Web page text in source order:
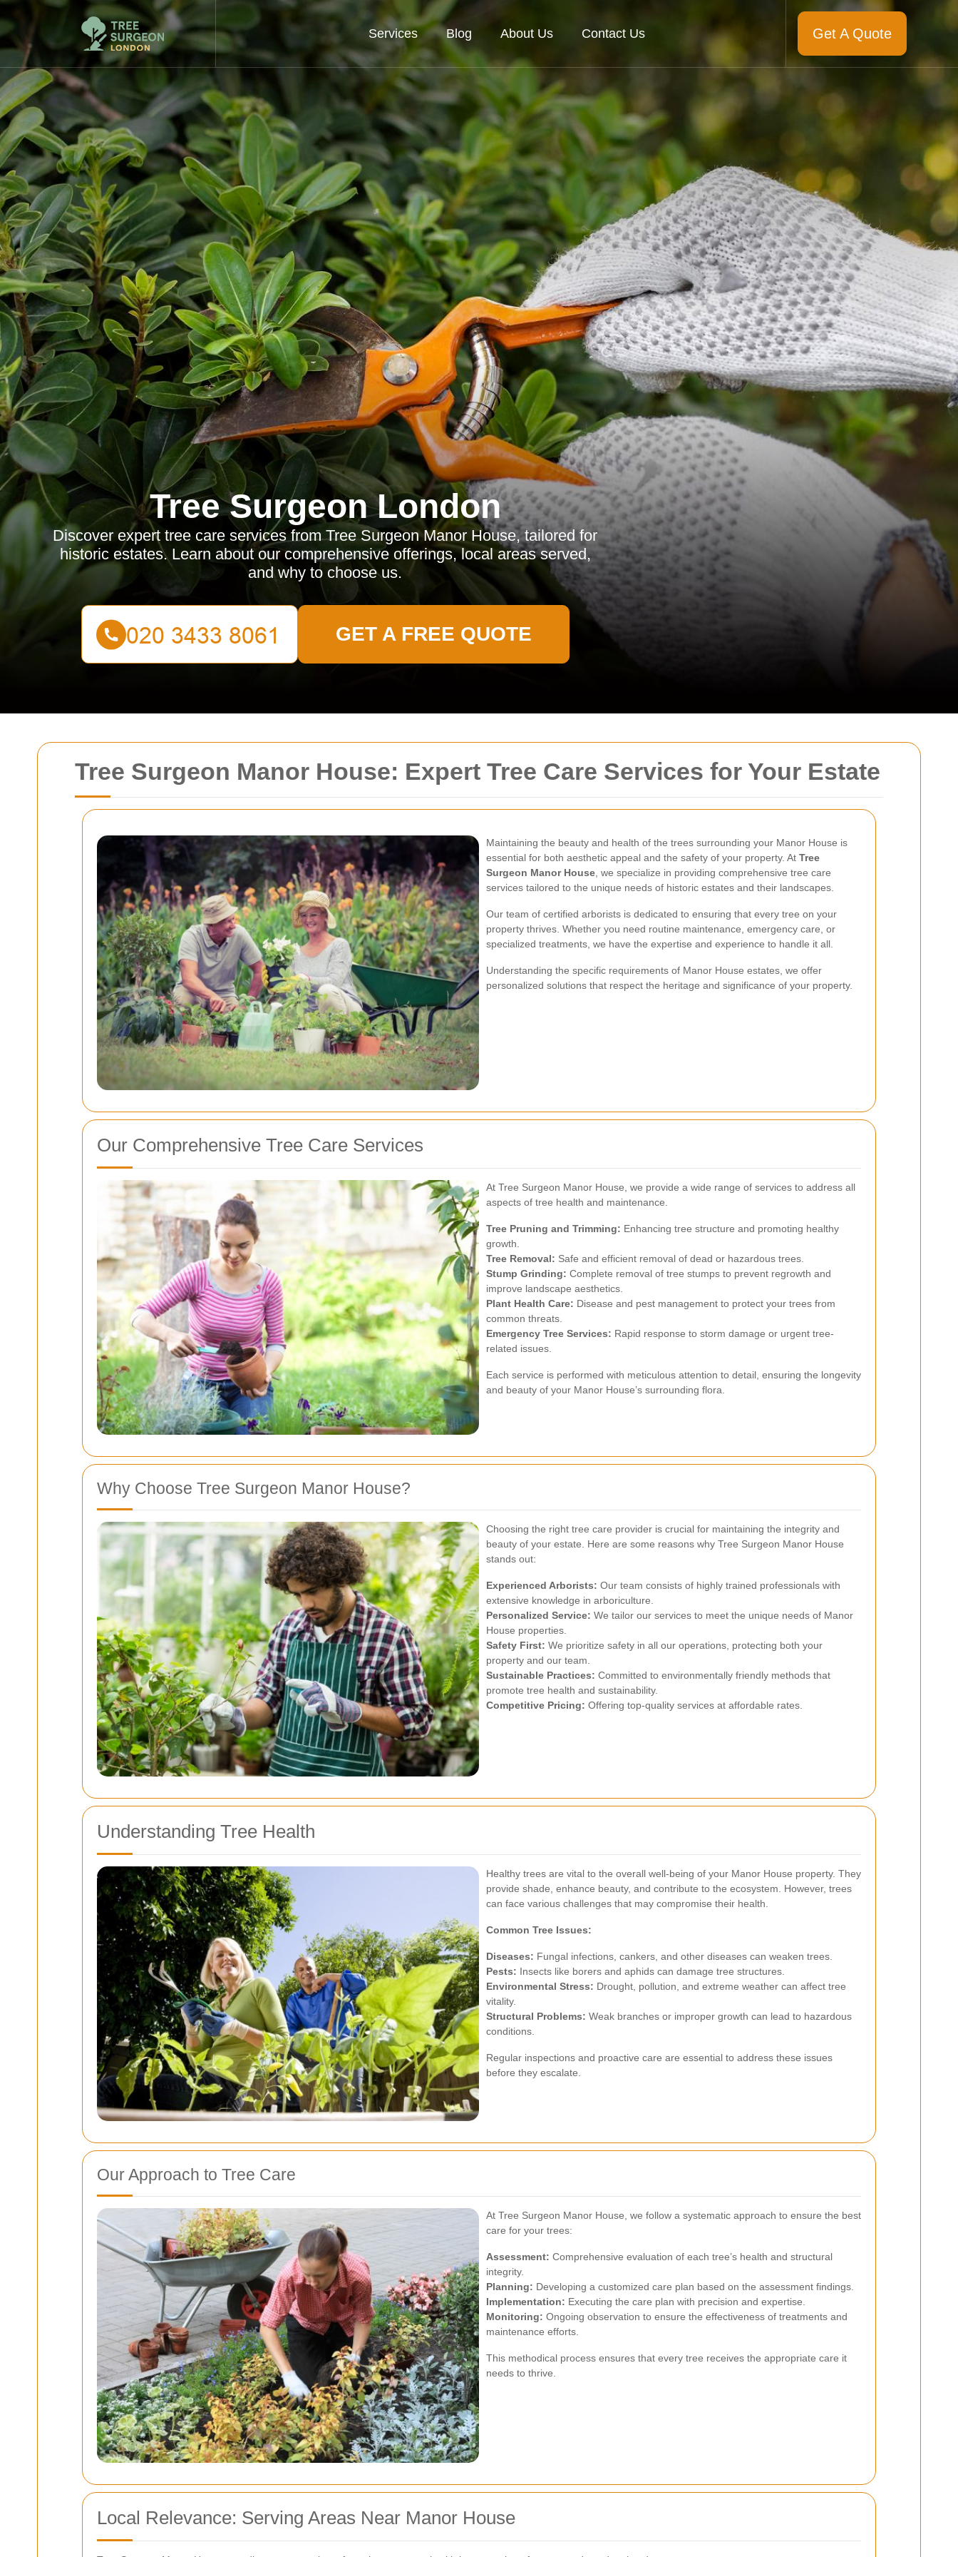
Tree Surgeon Manor House: Expert Tree Care Services for Your Estate
Maintaining the beauty and health of the trees surrounding your Manor House is
essential for both aesthetic appeal and the safety of your property. At Tree
Surgeon Manor House , we specialize in providing comprehensive tree care
services tailored to the unique needs of historic estates and their landscapes.
Our team of certified arborists is dedicated to ensuring that every tree on your
property thrives. Whether you need routine maintenance, emergency care, or
specialized treatments, we have the expertise and experience to handle it all.
Understanding the specific requirements of Manor House estates, we offer
personalized solutions that respect the heritage and significance of your property.
Our Comprehensive Tree Care Services
At Tree Surgeon Manor House, we provide a wide range of services to address all
aspects of tree health and maintenance.
Tree Pruning and Trimming: Enhancing tree structure and promoting healthy
growth.
Tree Removal: Safe and efficient removal of dead or hazardous trees.
Stump Grinding: Complete removal of tree stumps to prevent regrowth and
improve landscape aesthetics.
Plant Health Care: Disease and pest management to protect your trees from
common threats.
Emergency Tree Services: Rapid response to storm damage or urgent tree-
related issues.
Each service is performed with meticulous attention to detail, ensuring the longevity
and beauty of your Manor House’s surrounding flora.
Why Choose Tree Surgeon Manor House?
Choosing the right tree care provider is crucial for maintaining the integrity and
beauty of your estate. Here are some reasons why Tree Surgeon Manor House
stands out:
Experienced Arborists: Our team consists of highly trained professionals with
extensive knowledge in arboriculture.
Personalized Service: We tailor our services to meet the unique needs of Manor
House properties.
Safety First: We prioritize safety in all our operations, protecting both your
property and our team.
Sustainable Practices: Committed to environmentally friendly methods that
promote tree health and sustainability.
Competitive Pricing: Offering top-quality services at affordable rates.
Understanding Tree Health
Healthy trees are vital to the overall well-being of your Manor House property. They
provide shade, enhance beauty, and contribute to the ecosystem. However, trees
can face various challenges that may compromise their health.
Common Tree Issues:
Diseases: Fungal infections, cankers, and other diseases can weaken trees.
Pests: Insects like borers and aphids can damage tree structures.
Environmental Stress: Drought, pollution, and extreme weather can affect tree
vitality.
Structural Problems: Weak branches or improper growth can lead to hazardous
conditions.
Regular inspections and proactive care are essential to address these issues
before they escalate.
Our Approach to Tree Care
At Tree Surgeon Manor House, we follow a systematic approach to ensure the best
care for your trees:
Assessment: Comprehensive evaluation of each tree’s health and structural
integrity.
Planning: Developing a customized care plan based on the assessment findings.
Implementation: Executing the care plan with precision and expertise.
Monitoring: Ongoing observation to ensure the effectiveness of treatments and
maintenance efforts.
This methodical process ensures that every tree receives the appropriate care it
needs to thrive.
Local Relevance: Serving Areas Near Manor House
Services Blog About Us Contact Us Get A Quote
Tree Surgeon London
Discover expert tree care services from Tree Surgeon Manor House, tailored for
historic estates. Learn about our comprehensive offerings, local areas served,
and why to choose us.
GET A FREE QUOTE